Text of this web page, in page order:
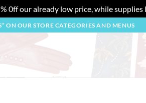
0ff our already low price, while supplies
ON OUR STORE CATEGORIES AND MENUS